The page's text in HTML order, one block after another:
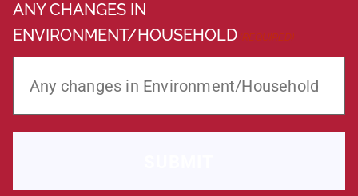
ANY CHANGES IN
ENVIRONMENT/HOUSEHOLD (REQUIRED)